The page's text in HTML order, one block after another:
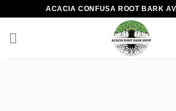
content
ACACIA CONFUSA ROOT BARK